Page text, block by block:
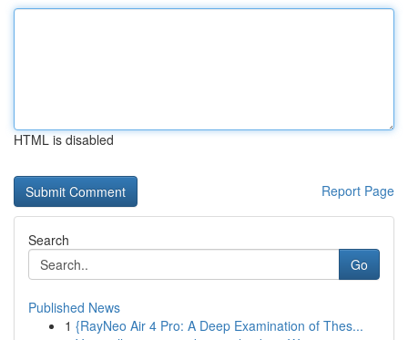
HTML is disabled
Report Page
Search
Go
Published News
1 {RayNeo Air 4 Pro: A Deep Examination of Thes...